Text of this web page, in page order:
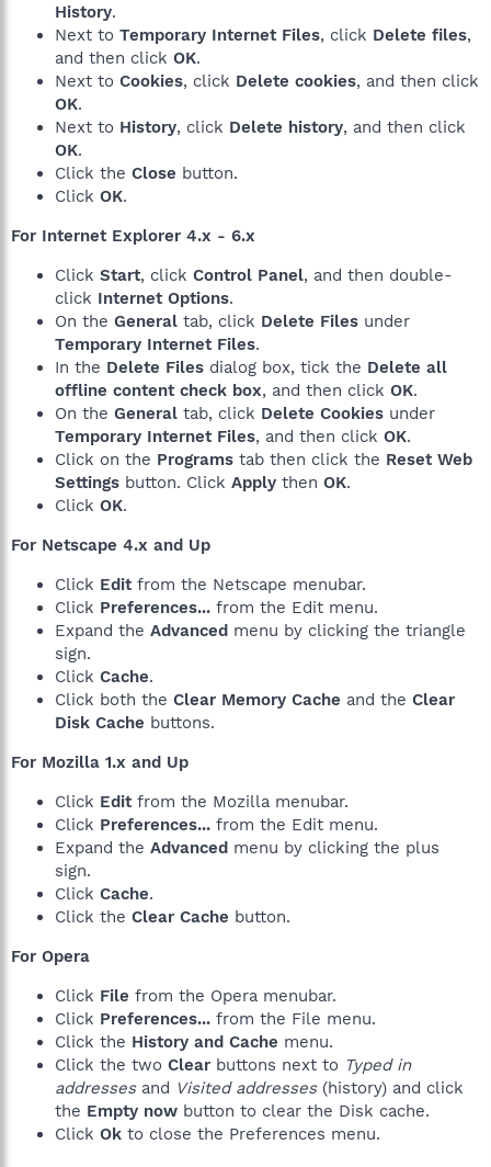
History.
Next to Temporary Internet Files, click Delete files,
and then click OK.
Next to Cookies, click Delete cookies, and then click
OK.
Next to History, click Delete history, and then click
OK.
Click the Close button.
Click OK.
For Internet Explorer 4.x - 6.x
Click Start, click Control Panel, and then double-
click Internet Options.
On the General tab, click Delete Files under
Temporary Internet Files.
In the Delete Files dialog box, tick the Delete all
offline content check box, and then click OK.
On the General tab, click Delete Cookies under
Temporary Internet Files, and then click OK.
Click on the Programs tab then click the Reset Web
Settings button. Click Apply then OK.
Click OK.
For Netscape 4.x and Up
Click Editfrom the Netscape menubar.
Click Preferences... from the Edit menu.
Expand the Advanced menu by clicking the triangle
sign.
Click Cache.
Click both the Clear Memory Cache and the Clear
Disk Cache buttons.
For Mozilla 1.x and Up
Click Editfrom the Mozilla menubar.
Click Preferences... from the Edit menu.
Expand the Advanced menu by clicking the plus
sign.
Click Cache.
Click the Clear Cache button.
For Opera
Click File from the Opera menubar.
Click Preferences... from the File menu.
Click the History and Cache menu.
Click the two Clear buttons next to Typed in
addressesand Visited addresses(history) and click
the Empty now button to clear the Disk cache.
Click Ok to close the Preferences menu.